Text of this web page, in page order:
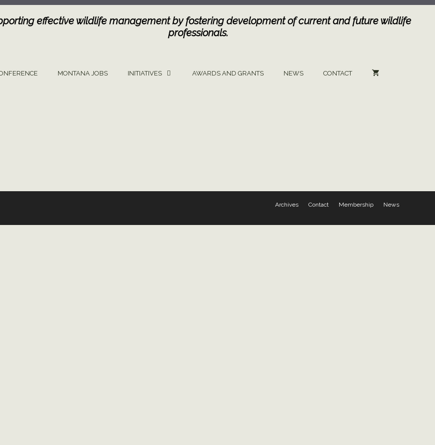
effective wildlife management by fostering development of current and future wildlife
professionals.
MONTANA JOBS INITIATIVES AWARDS AND GRANTS NEWS CONTACT
Archives Contact Membership News